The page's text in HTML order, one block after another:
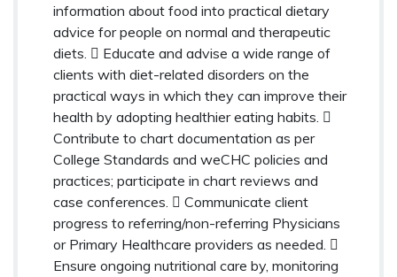
information about food into practical dietary
advice for people on normal and therapeutic
diets.  Educate and advise a wide range of
clients with diet-related disorders on the
practical ways in which they can improve their
health by adopting healthier eating habits. 
Contribute to chart documentation as per
College Standards and weCHC policies and
practices; participate in chart reviews and
case conferences.  Communicate client
progress to referring/non-referring Physicians
or Primary Healthcare providers as needed. 
Ensure ongoing nutritional care by, monitoring